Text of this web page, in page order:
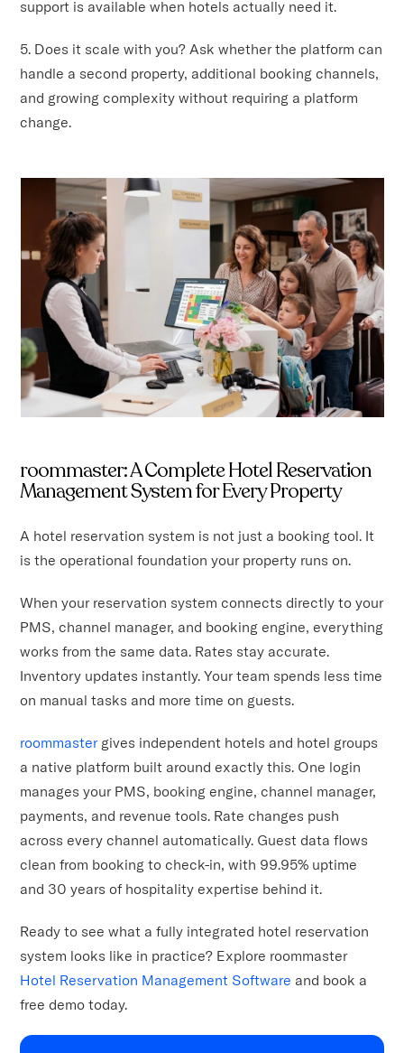
support is available when hotels actually need it.
5. Does it scale with you? Ask whether the platform can
handle a second property, additional booking channels,
and growing complexity without requiring a platform
change.
roommaster: A Complete Hotel Reservation
Management System for Every Property
A hotel reservation system is not just a booking tool. It
is the operational foundation your property runs on.
When your reservation system connects directly to your
PMS, channel manager, and booking engine, everything
works from the same data. Rates stay accurate.
Inventory updates instantly. Your team spends less time
on manual tasks and more time on guests.
roommastergives independent hotels and hotel groups
a native platform built around exactly this. One login
manages your PMS, booking engine, channel manager,
payments, and revenue tools. Rate changes push
across every channel automatically. Guest data flows
clean from booking to check-in, with 99.95% uptime
and 30 years of hospitality expertise behind it.
Ready to see what a fully integrated hotel reservation
system looks like in practice? Explore roommaster
Hotel Reservation Management Software and book a
free demo today.